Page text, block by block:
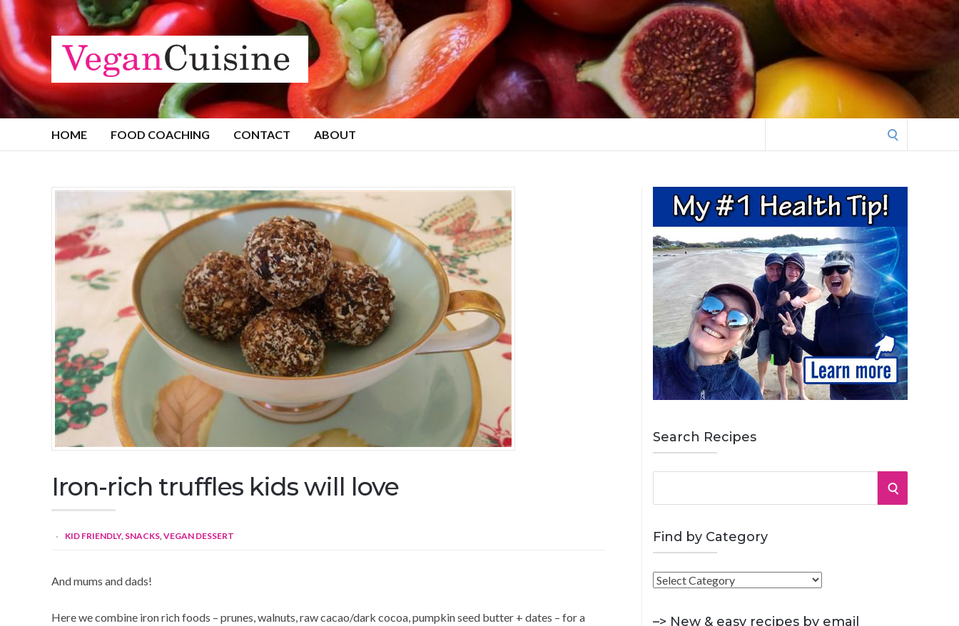
HOME FOOD COACHING CONTACT ABOUT
Iron-rich truffles kids will love
KID FRIENDLY, SNACKS,VEGAN DESSERT
And mums and dads!
Here we combine iron rich foods – prunes, walnuts, raw cacao/dark cocoa, pumpkin seed butter + dates – for a
Search Recipes
r
c
h
f
S
Find by Category
F
–> New & easy recipes by email